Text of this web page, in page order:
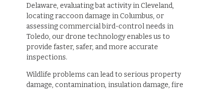
Delaware, evaluating bat activity in Cleveland,
locating raccoon damage in Columbus, or
assessing commercial bird-control needs in
Toledo, our drone technology enables us to
provide faster, safer, and more accurate
inspections.
Wildlife problems can lead to serious property
damage, contamination, insulation damage, fire